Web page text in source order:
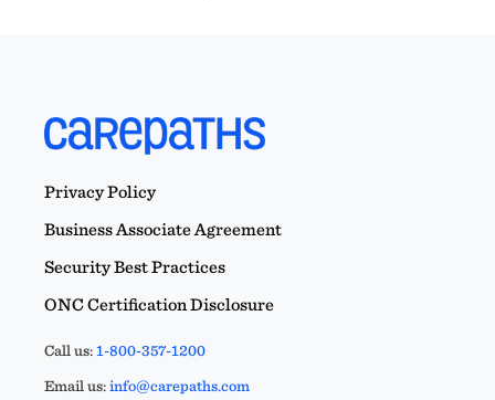
Privacy Policy
Business Associate Agreement
Security Best Practices
ONC Certification Disclosure
Call us:1-800-357-1200
Email us:info@carepaths.com